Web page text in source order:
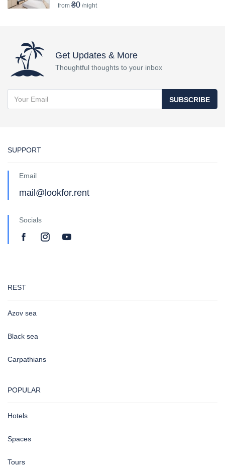
from ₴0 /night
Get Updates & More
Thoughtful thoughts to your inbox
SUBSCRIBE
SUPPORT
Email
mail@lookfor.rent
Socials
REST
Azov sea
Black sea
Carpathians
POPULAR
Hotels
Spaces
Tours